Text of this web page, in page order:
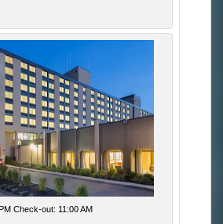
Check-out: 11:00 AM